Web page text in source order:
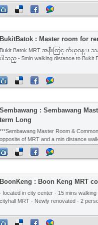
BukitBatok : Master room for
Bukit Batok MRT အနီးတြင္ က်ယ္ဝန္း သ
ပါသည္ - 5min walking distance to Bukit
Sembawang : Sembawang
term Long
***Sembawang Master Room &
opposite of MRT and a min distance
BoonKeng : Boon Keng MRT
- located in city center - 15 mins
cityhall MRT - Newly renovated - 2